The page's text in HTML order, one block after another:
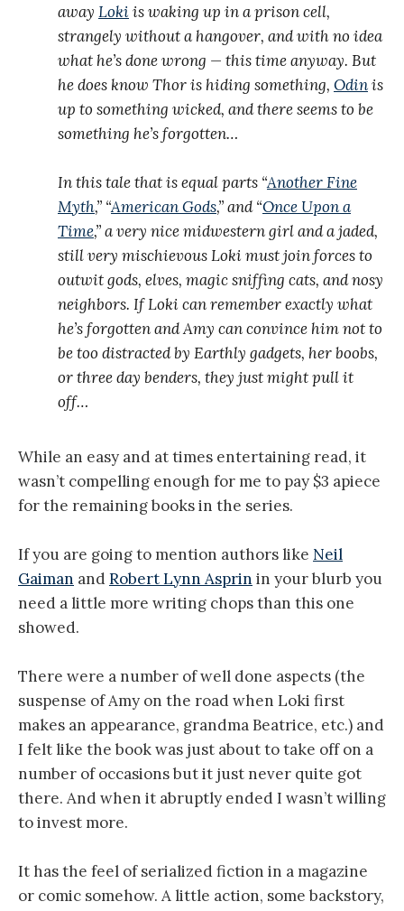
away Loki is waking up in a prison cell,
strangely without a hangover, and with no idea
what he’s done wrong — this time anyway. But
he does know Thor is hiding something, Odinis
up to something wicked, and there seems to be
something he’s forgotten…
In this tale that is equal parts “Another Fine
Myth,” “American Gods,” and “Once Upon a
Time,” a very nice midwestern girl and a jaded,
still very mischievous Loki must join forces to
outwit gods, elves, magic sniffing cats, and nosy
neighbors. If Loki can remember exactly what
he’s forgotten and Amy can convince him not to
be too distracted by Earthly gadgets, her boobs,
or three day benders, they just might pull it
off…
While an easy and at times entertaining read, it
wasn’t compelling enough for me to pay $3 apiece
for the remaining books in the series.
If you are going to mention authors like Neil
Gaiman andRobert Lynn Asprin in your blurb you
need a little more writing chops than this one
showed.
There were a number of well done aspects (the
suspense of Amy on the road when Loki first
makes an appearance, grandma Beatrice, etc.) and
I felt like the book was just about to take off on a
number of occasions but it just never quite got
there. And when it abruptly ended I wasn’t willing
to invest more.
It has the feel of serialized fiction in a magazine
or comic somehow. A little action, some backstory,